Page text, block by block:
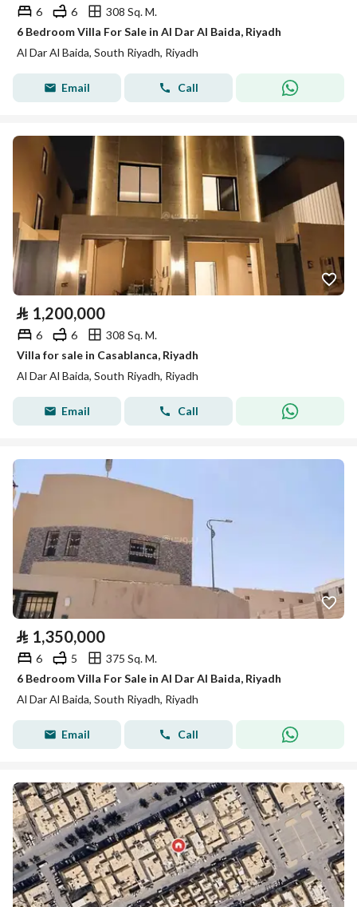
6 6
308 Sq. M.
6 Bedroom Villa For Sale in Al Dar Al Baida, Riyadh
Al Dar Al Baida, South Riyadh, Riyadh
Email Call
⃁ 1,200,000
6 6
308 Sq. M.
Villa for sale in Casablanca, Riyadh
Al Dar Al Baida, South Riyadh, Riyadh
Email Call
⃁ 1,350,000
6 5
375 Sq. M.
6 Bedroom Villa For Sale in Al Dar Al Baida, Riyadh
Al Dar Al Baida, South Riyadh, Riyadh
Email Call